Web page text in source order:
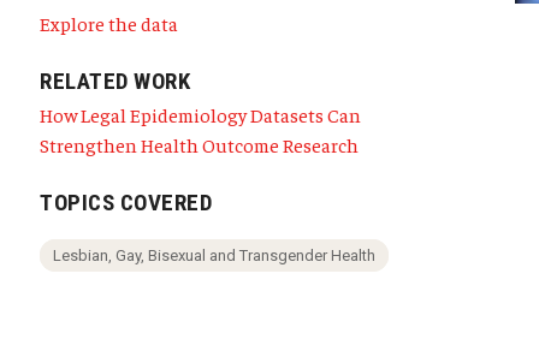
Explore the data
RELATED WORK
How Legal Epidemiology Datasets Can
Strengthen Health Outcome Research
TOPICS COVERED
Lesbian, Gay, Bisexual and Transgender Health